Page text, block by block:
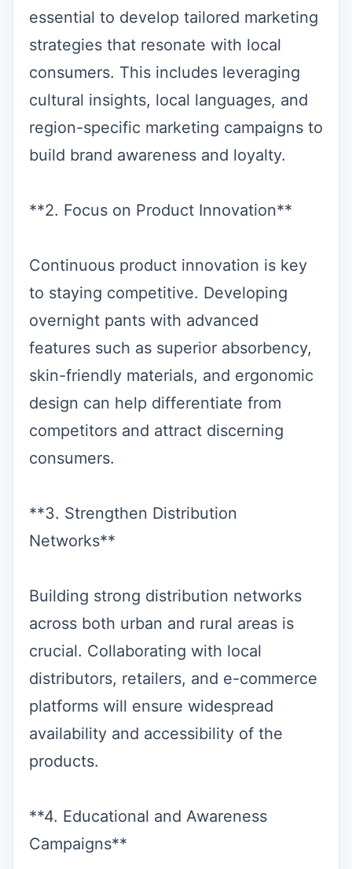
essential to develop tailored marketing
strategies that resonate with local
consumers. This includes leveraging
cultural insights, local languages, and
region-specific marketing campaigns to
build brand awareness and loyalty.
**2. Focus on Product Innovation**
Continuous product innovation is key
to staying competitive. Developing
overnight pants with advanced
features such as superior absorbency,
skin-friendly materials, and ergonomic
design can help differentiate from
competitors and attract discerning
consumers.
**3. Strengthen Distribution
Networks**
Building strong distribution networks
across both urban and rural areas is
crucial. Collaborating with local
distributors, retailers, and e-commerce
platforms will ensure widespread
availability and accessibility of the
products.
**4. Educational and Awareness
Campaigns**